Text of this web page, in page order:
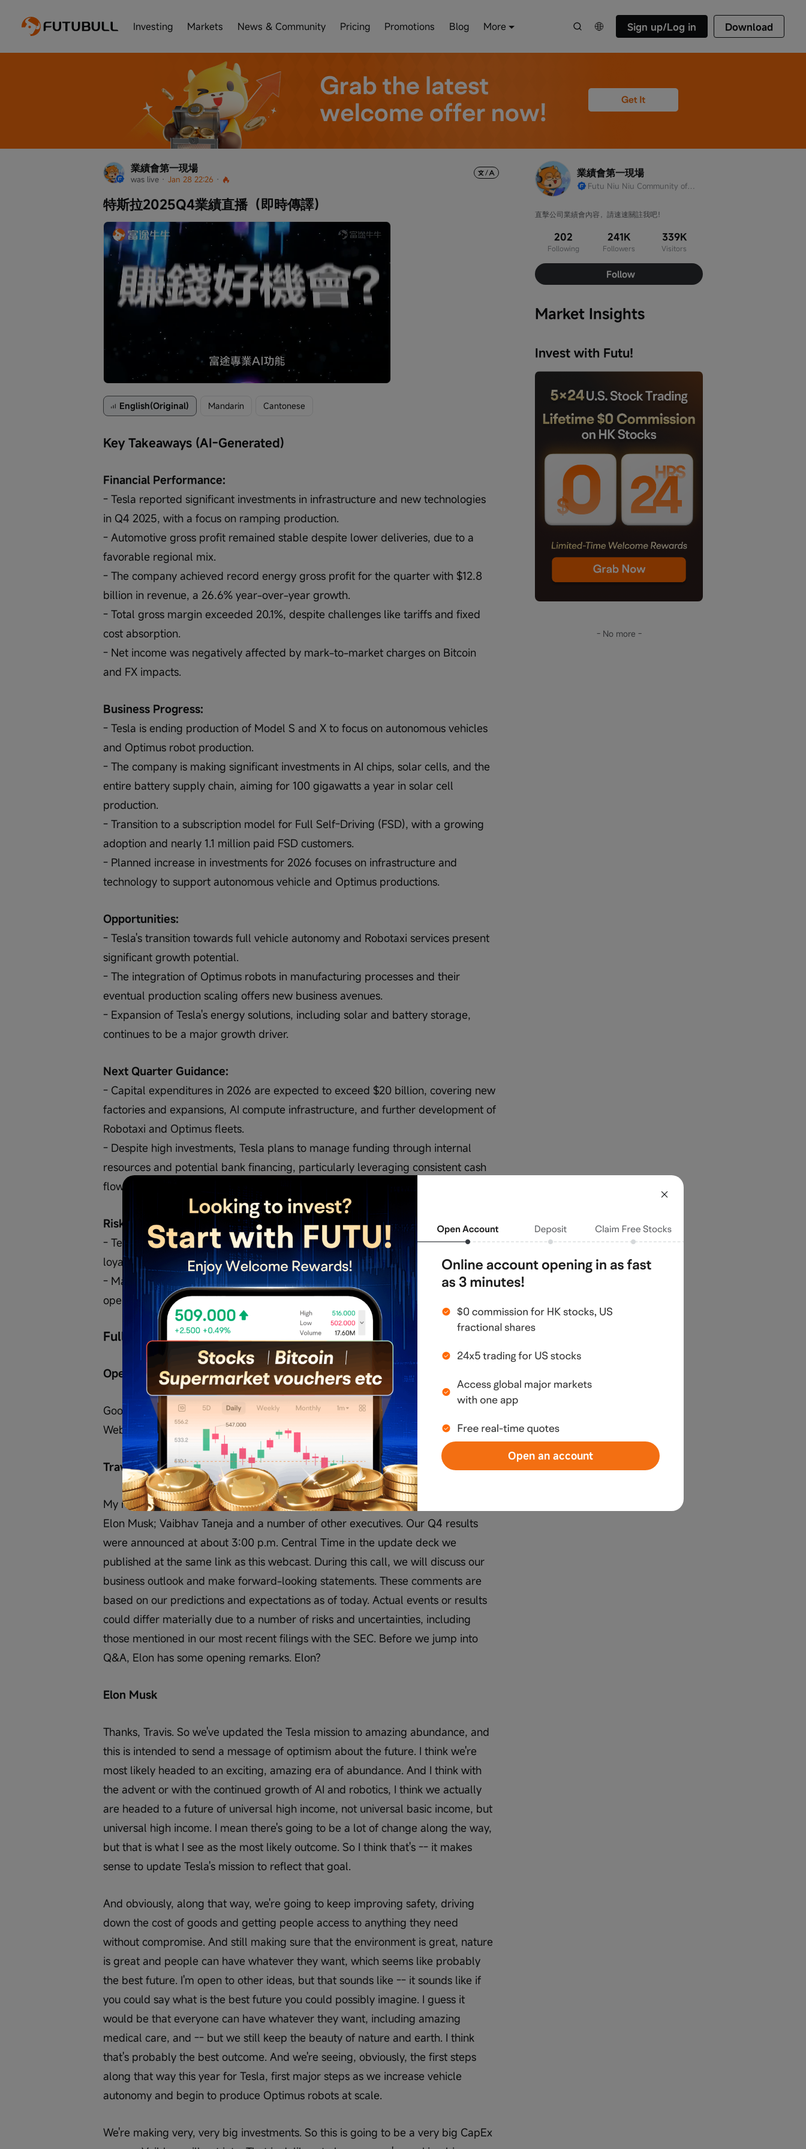
Investing Markets News & Community Pricing Promotions Blog More Sign up/Log in Download
Open an account
業績會第一現場
was live · Jan 28 22:26 ·
特斯拉2025Q4業績直播（即時傳譯）
Unmute
speed
English(Original) Mandarin Cantonese
Key Takeaways (AI-Generated)
Financial Performance:
- Tesla reported significant investments in infrastructure and new technologies
in Q4 2025, with a focus on ramping production.
- Automotive gross profit remained stable despite lower deliveries, due to a
favorable regional mix.
- The company achieved record energy gross profit for the quarter with $12.8
billion in revenue, a 26.6% year-over-year growth.
- Total gross margin exceeded 20.1%, despite challenges like tariffs and fixed
cost absorption.
- Net income was negatively affected by mark-to-market charges on Bitcoin
and FX impacts.
Business Progress:
- Tesla is ending production of Model S and X to focus on autonomous vehicles
and Optimus robot production.
- The company is making significant investments in AI chips, solar cells, and the
entire battery supply chain, aiming for 100 gigawatts a year in solar cell
production.
- Transition to a subscription model for Full Self-Driving (FSD), with a growing
adoption and nearly 1.1 million paid FSD customers.
- Planned increase in investments for 2026 focuses on infrastructure and
technology to support autonomous vehicle and Optimus productions.
Opportunities:
- Tesla's transition towards full vehicle autonomy and Robotaxi services present
significant growth potential.
- The integration of Optimus robots in manufacturing processes and their
eventual production scaling offers new business avenues.
- Expansion of Tesla's energy solutions, including solar and battery storage,
continues to be a major growth driver.
Next Quarter Guidance:
- Capital expenditures in 2026 are expected to exceed $20 billion, covering new
factories and expansions, AI compute infrastructure, and further development of
Robotaxi and Optimus fleets.
- Despite high investments, Tesla plans to manage funding through internal
resources and potential bank financing, particularly leveraging consistent cash
flow from the Robotaxi fleet.
Risks:
- Termination of model S and X could impact brand familiarity and customer
loyalty.
- Major investments and rapid technological advancements may introduce
operational and financial risks.
Full Transcript (AI-Generated)
Operator
Good afternoon, everyone, and welcome to Tesla's Fourth Quarter 2025 Q&A
Webcast.
Travis Axelrod
My name is Travis Axelrod, Head of Investor Relations, and I'm joined today by
Elon Musk; Vaibhav Taneja and a number of other executives. Our Q4 results
were announced at about 3:00 p.m. Central Time in the update deck we
published at the same link as this webcast. During this call, we will discuss our
business outlook and make forward-looking statements. These comments are
based on our predictions and expectations as of today. Actual events or results
could differ materially due to a number of risks and uncertainties, including
those mentioned in our most recent filings with the SEC. Before we jump into
Q&A, Elon has some opening remarks. Elon?
Elon Musk
Thanks, Travis. So we've updated the Tesla mission to amazing abundance, and
this is intended to send a message of optimism about the future. I think we're
most likely headed to an exciting, amazing era of abundance. And I think with
the advent or with the continued growth of AI and robotics, I think we actually
are headed to a future of universal high income, not universal basic income, but
universal high income. I mean there's going to be a lot of change along the way,
but that is what I see as the most likely outcome. So I think that's -- it makes
sense to update Tesla's mission to reflect that goal.
And obviously, along that way, we're going to keep improving safety, driving
down the cost of goods and getting people access to anything they need
without compromise. And still making sure that the environment is great, nature
is great and people can have whatever they want, which seems like probably
the best future. I'm open to other ideas, but that sounds like -- it sounds like if
you could say what is the best future you could possibly imagine. I guess it
would be that everyone can have whatever they want, including amazing
medical care, and -- but we still keep the beauty of nature and earth. I think
that's probably the best outcome. And we're seeing, obviously, the first steps
along that way this year for Tesla, first major steps as we increase vehicle
autonomy and begin to produce Optimus robots at scale.
We're making very, very big investments. So this is going to be a very big CapEx
業績會第一現場
Futu Niu Niu Community official account
直擊公司業績會內容，請速速關註我吧！
202
Following
241K
Followers
339K
Visitors
Follow
Market Insights
Invest with Futu!
- No more -